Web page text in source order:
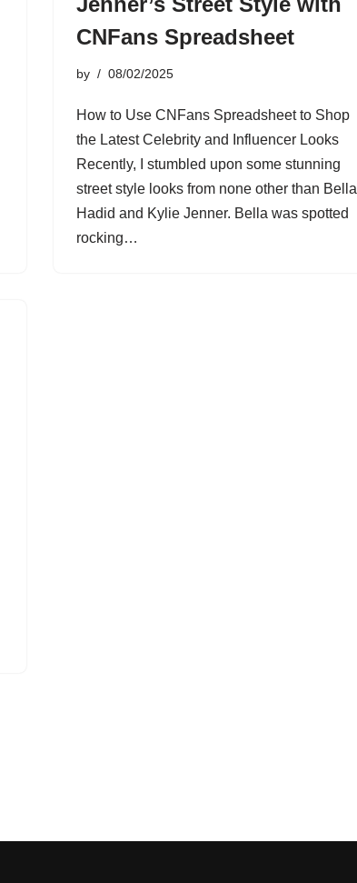
CNFans Spreadsheet
by 08/02/2025
How to Use CNFans Spreadsheet to Shop
the Latest Celebrity and Influencer Looks
Recently, I stumbled upon some stunning
street style looks from none other than Bella
Hadid and Kylie Jenner. Bella was spotted
rocking…